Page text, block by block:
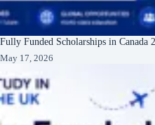
Fully Funded Scholarships in
May 17, 2026